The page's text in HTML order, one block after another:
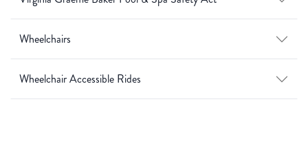
Wheelchairs
Wheelchair Accessible Rides